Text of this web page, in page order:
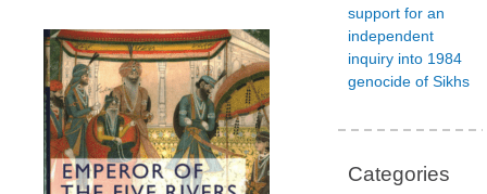
support for an
independent
inquiry into 1984
genocide of Sikhs
Categories